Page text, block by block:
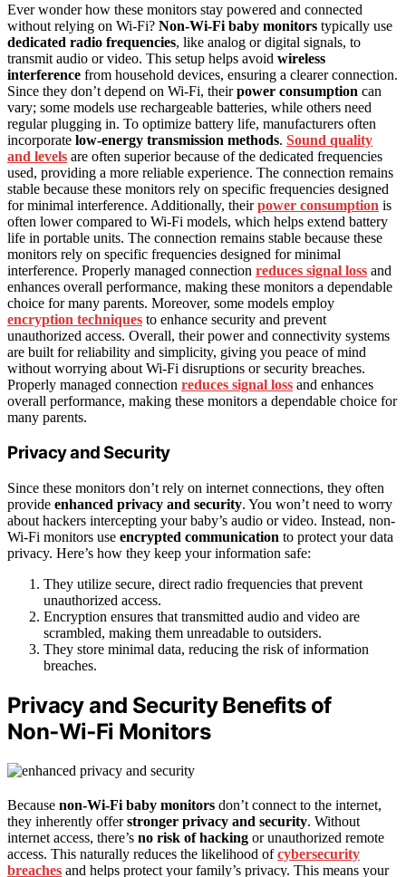
Ever wonder how these monitors stay powered and connected
without relying on Wi-Fi? Non‑Wi‑Fi baby monitors typically use
dedicated radio frequencies, like analog or digital signals, to
transmit audio or video. This setup helps avoid wireless
interference from household devices, ensuring a clearer connection.
Since they don’t depend on Wi-Fi, theirpower consumption can
vary; some models use rechargeable batteries, while others need
regular plugging in. To optimize battery life, manufacturers often
incorporate low-energy transmission methods. Sound quality
and levels are often superior because of the dedicated frequencies
used, providing a more reliable experience. The connection remains
stable because these monitors rely on specific frequencies designed
for minimal interference. Additionally, theirpower consumption is
often lower compared to Wi-Fi models, which helps extend battery
life in portable units. The connection remains stable because these
monitors rely on specific frequencies designed for minimal
interference. Properly managed connection reduces signal loss and
enhances overall performance, making these monitors a dependable
choice for many parents. Moreover, some models employ
encryption techniques to enhance security and prevent
unauthorized access. Overall, their power and connectivity systems
are built for reliability and simplicity, giving you peace of mind
without worrying about Wi-Fi disruptions or security breaches.
Properly managed connection reduces signal loss and enhances
overall performance, making these monitors a dependable choice for
many parents.
Privacy and Security
Since these monitors don’t rely on internet connections, they often
provide enhanced privacy and security. You won’t need to worry
about hackers intercepting your baby’s audio or video. Instead, non-
Wi-Fi monitors use encrypted communication to protect your data
privacy. Here’s how they keep your information safe:
They utilize secure, direct radio frequencies that prevent
unauthorized access.
Encryption ensures that transmitted audio and video are
scrambled, making them unreadable to outsiders.
They store minimal data, reducing the risk of information
breaches.
Privacy and Security Benefits of
Non‑Wi‑Fi Monitors
Because non‑Wi‑Fi baby monitors don’t connect to the internet,
they inherently offerstronger privacy and security. Without
internet access, there’s no risk of hacking or unauthorized remote
access. This naturally reduces the likelihood ofcybersecurity
breaches and helps protect your family’s privacy. This means your